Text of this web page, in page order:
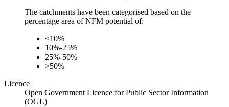
The catchments have been categorised based on the
percentage area of NFM potential of:
<10%
10%-25%
25%-50%
>50%
Licence
Open Government Licence for Public Sector Information
(OGL)